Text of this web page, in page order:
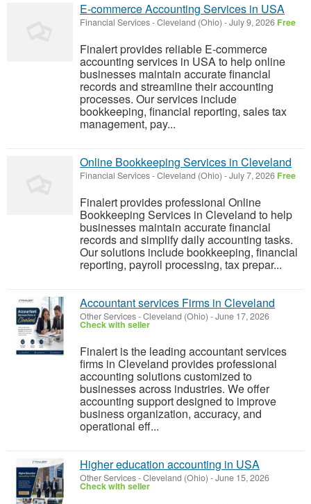
E-commerce Accounting Services in USA
Financial Services-Cleveland (Ohio) -July 9, 2026 Free
Finalert provides reliable E-commerce
accounting services in USA to help online
businesses maintain accurate financial
records and streamline their accounting
processes. Our services include
bookkeeping, financial reporting, sales tax
management, pay...
Online Bookkeeping Services in Cleveland
Financial Services-Cleveland (Ohio) -July 7, 2026 Free
Finalert provides professional Online
Bookkeeping Services in Cleveland to help
businesses maintain accurate financial
records and simplify daily accounting tasks.
Our solutions include bookkeeping, financial
reporting, payroll processing, tax prepar...
Accountant services Firms in Cleveland
Other Services-Cleveland (Ohio) -June 17, 2026
Check with seller
Finalert is the leading accountant services
firms in Cleveland provides professional
accounting solutions customized to
businesses across industries. We offer
accounting support designed to improve
business organization, accuracy, and
operational eff...
Higher education accounting in USA
Other Services-Cleveland (Ohio) -June 15, 2026
Check with seller